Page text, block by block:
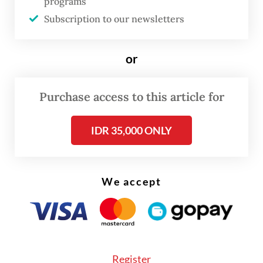
FROM THE WEEKENDER
Read on The Weekender
Subscription to our newsletters
or
Purchase access to this article for
IDR 35,000 ONLY
We accept
Register